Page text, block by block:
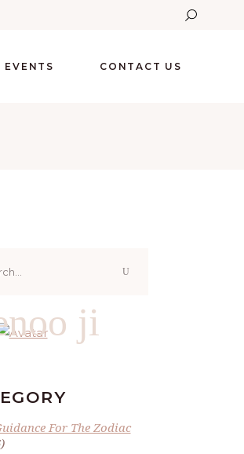
EVENTS CONTACT US
ji
For The Zodiac